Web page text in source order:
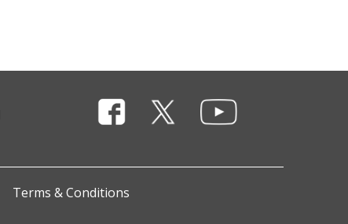
Terms & Conditions